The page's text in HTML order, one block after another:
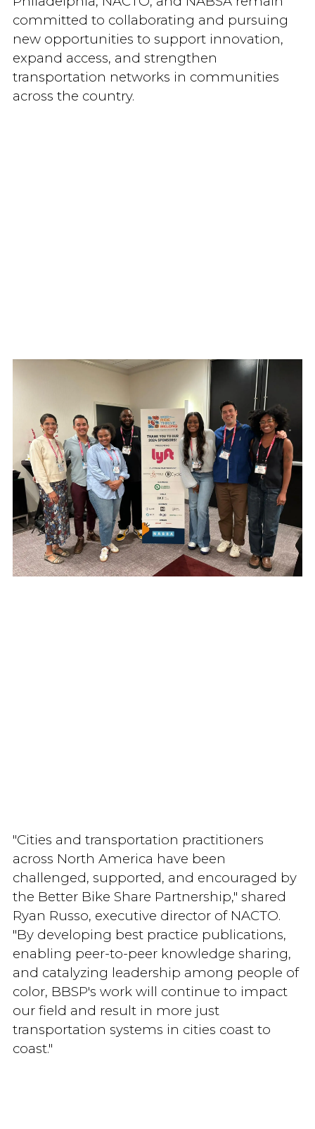
committed to collaborating and pursuing
new opportunities to support innovation,
expand access, and strengthen
transportation networks in communities
across the country.
"Cities and transportation practitioners
across North America have been
challenged, supported, and encouraged by
the Better Bike Share Partnership," shared
Ryan Russo, executive director of NACTO.
"By developing best practice publications,
enabling peer-to-peer knowledge sharing,
and catalyzing leadership among people of
color, BBSP's work will continue to impact
our field and result in more just
transportation systems in cities coast to
coast."